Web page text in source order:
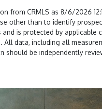
from CRMLS as 8/6/2026
other than to identify
and is protected by applicable
All data, including all
should be independently